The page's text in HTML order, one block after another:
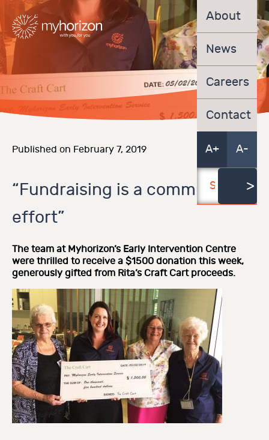
About
News
Careers
Contact
A+ A-
Published on February 7, 2019
“Fundraising is a community
effort”
The team at Myhorizon’s Early Intervention Centre
were thrilled to receive a $1500 donation this week,
generously gifted from Rita’s Craft Cart proceeds.